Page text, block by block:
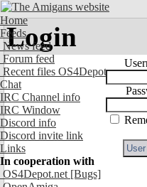
Home
Feeds
News feed
Forum feed
Recent files OS4Depot
Chat
IRC Channel info
IRC Window
Discord info
Discord invite link
Links
In cooperation with
OS4Depot.net [Bugs]
Login